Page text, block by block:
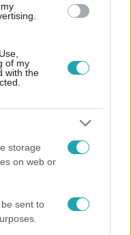
of my
with the
storage
on web or
sent to